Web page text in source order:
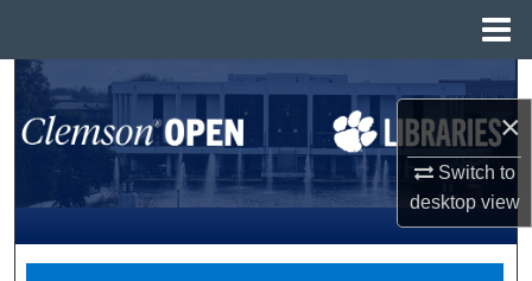
×
Switch to
desktopview
Search
Browse All Collections
My Account
About